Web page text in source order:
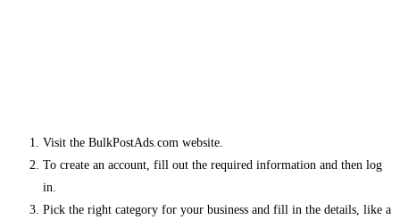
Visit the BulkPostAds.com website.
To create an account, fill out the required information and then log
in.
Pick the right category for your business and fill in the details, like a